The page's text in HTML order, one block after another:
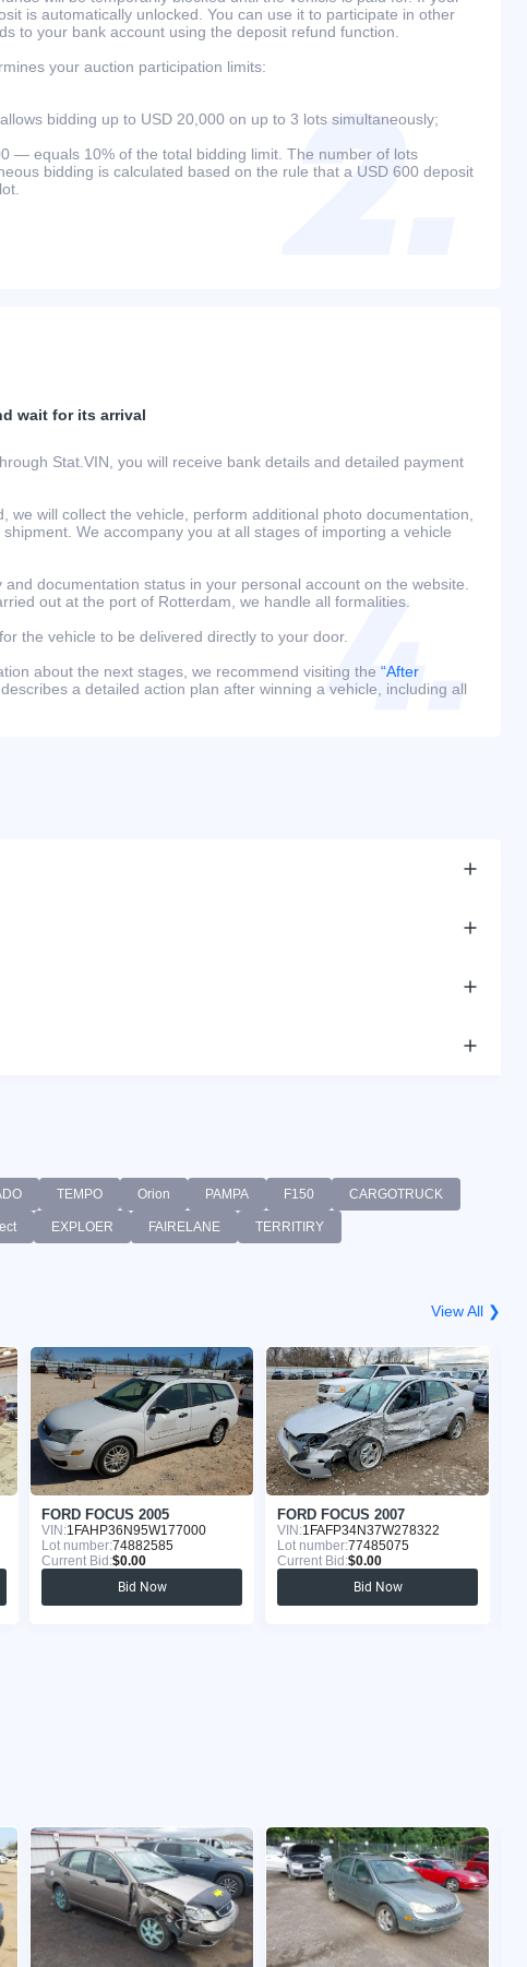
is automatically unlocked. You can use it to participate in other
to your bank account using the deposit refund function.
your auction participation limits:
bidding up to USD 20,000 on up to 3 lots simultaneously;
— equals 10% of the total bidding limit. The number of lots
bidding is calculated based on the rule that a USD 600 deposit
wait for its arrival
Stat.VIN, you will receive bank details and detailed payment
we will collect the vehicle, perform additional photo documentation,
We accompany you at all stages of importing a vehicle
documentation status in your personal account on the website.
out at the port of Rotterdam, we handle all formalities.
the vehicle to be delivered directly to your door.
about the next stages, we recommend visiting the “After
a detailed action plan after winning a vehicle, including all
TEMPO Orion PAMPA F150 CARGOTRUCK
EXPLOER FAIRELANE TERRITIRY
View All ❯
FORD FOCUS 2005
VIN:1FAHP36N95W177000
Lot number:74882585
Current Bid:$0.00
Bid Now
FORD FOCUS 2007
VIN:1FAFP34N37W278322
Lot number:77485075
Current Bid:$0.00
Bid Now